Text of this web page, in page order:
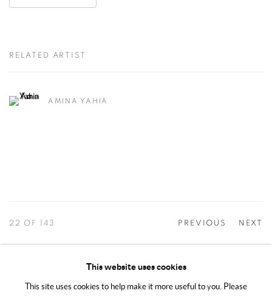
RELATED ARTIST
AMINA YAHIA
PREVIOUS NEXT
22 OF 143
MANAGE COOKIES
This website uses cookies
This site uses cookies to help make it more useful to you. Please